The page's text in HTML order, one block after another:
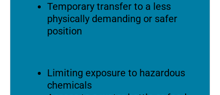
Temporary transfer to a less
physically demanding or safer
position
Limiting exposure to hazardous
chemicals